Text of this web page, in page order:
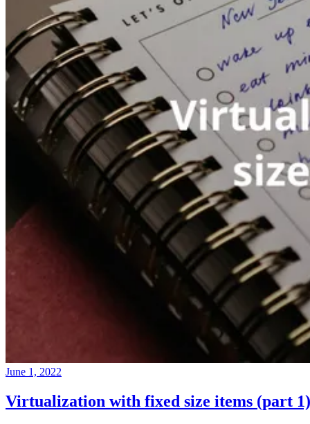
June 1, 2022
Virtualization with fixed size items (part 1)